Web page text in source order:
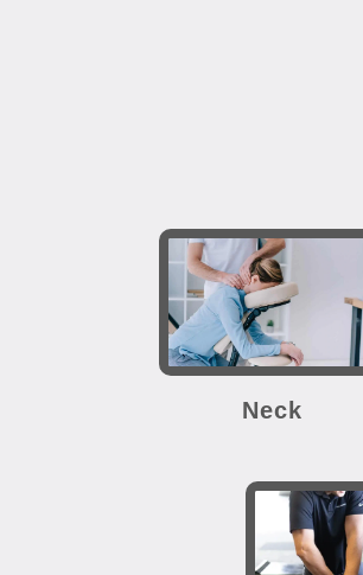
Neck